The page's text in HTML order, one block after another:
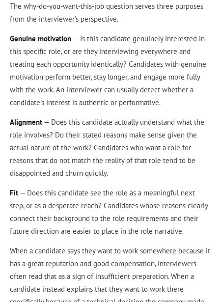
The why-do-you-want-this-job question serves three purposes
from the interviewer's perspective.
Genuine motivation — Is this candidate genuinely interested in
this specific role, or are they interviewing everywhere and
treating each opportunity identically? Candidates with genuine
motivation perform better, stay longer, and engage more fully
with the work. An interviewer can usually detect whether a
candidate's interest is authentic or performative.
Alignment — Does this candidate actually understand what the
role involves? Do their stated reasons make sense given the
actual nature of the work? Candidates who want a role for
reasons that do not match the reality of that role tend to be
disappointed and churn quickly.
Fit — Does this candidate see the role as a meaningful next
step, or as a desperate reach? Candidates whose reasons clearly
connect their background to the role requirements and their
future direction are easier to place in the role narrative.
When a candidate says they want to work somewhere because it
has a great reputation and good compensation, interviewers
often read that as a sign of insufficient preparation. When a
candidate instead explains that they want to work there